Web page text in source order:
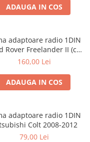
ADAUGA IN COS
adaptoare radio 1DIN
Rover Freelander II (cu
buzunar)
160,00 Lei
ADAUGA IN COS
adaptoare radio 1DIN
Colt 2008-2012
79,00 Lei